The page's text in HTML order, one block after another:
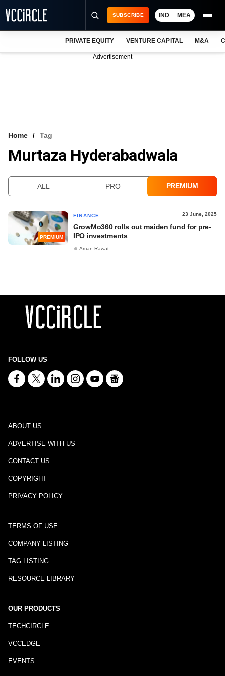
VCC INTELLIGENCE
SUBSCRIBE IND MEA
PRIVATE EQUITY VENTURE CAPITAL M&A
Advertisement
Home Tag
Murtaza Hyderabadwala
ALL PRO PREMIUM
PREMIUM
FINANCE 23 June, 2025
GrowMo360 rolls out maiden fund for pre-
IPO investments
Aman Rawat
FOLLOW US
ABOUT US
ADVERTISE WITH US
CONTACT US
COPYRIGHT
PRIVACY POLICY
TERMS OF USE
COMPANY LISTING
TAG LISTING
RESOURCE LIBRARY
OUR PRODUCTS
TECHCIRCLE
VCCEDGE
EVENTS